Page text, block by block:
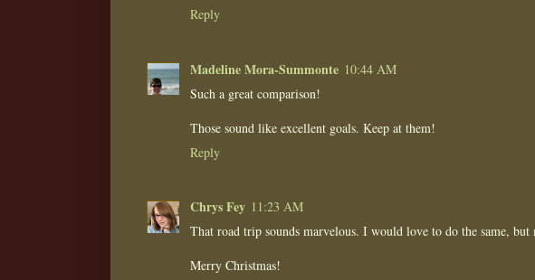
Reply
Madeline Mora-Summonte 10:44 AM
Such a great comparison!
Those sound like excellent goals. Keep at them!
Reply
Chrys Fey 11:23 AM
That road trip sounds marvelous. I would love to do the same,
Merry Christmas!